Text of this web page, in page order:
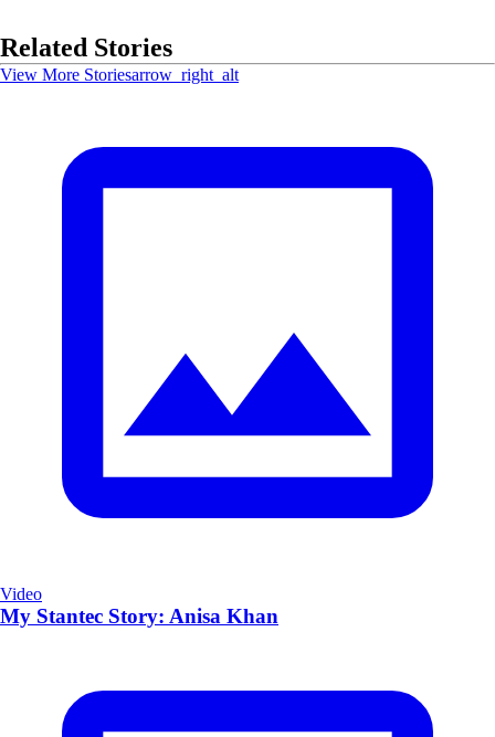
Related Stories
View More Storiesarrow_right_alt
Video
My Stantec Story: Anisa Khan